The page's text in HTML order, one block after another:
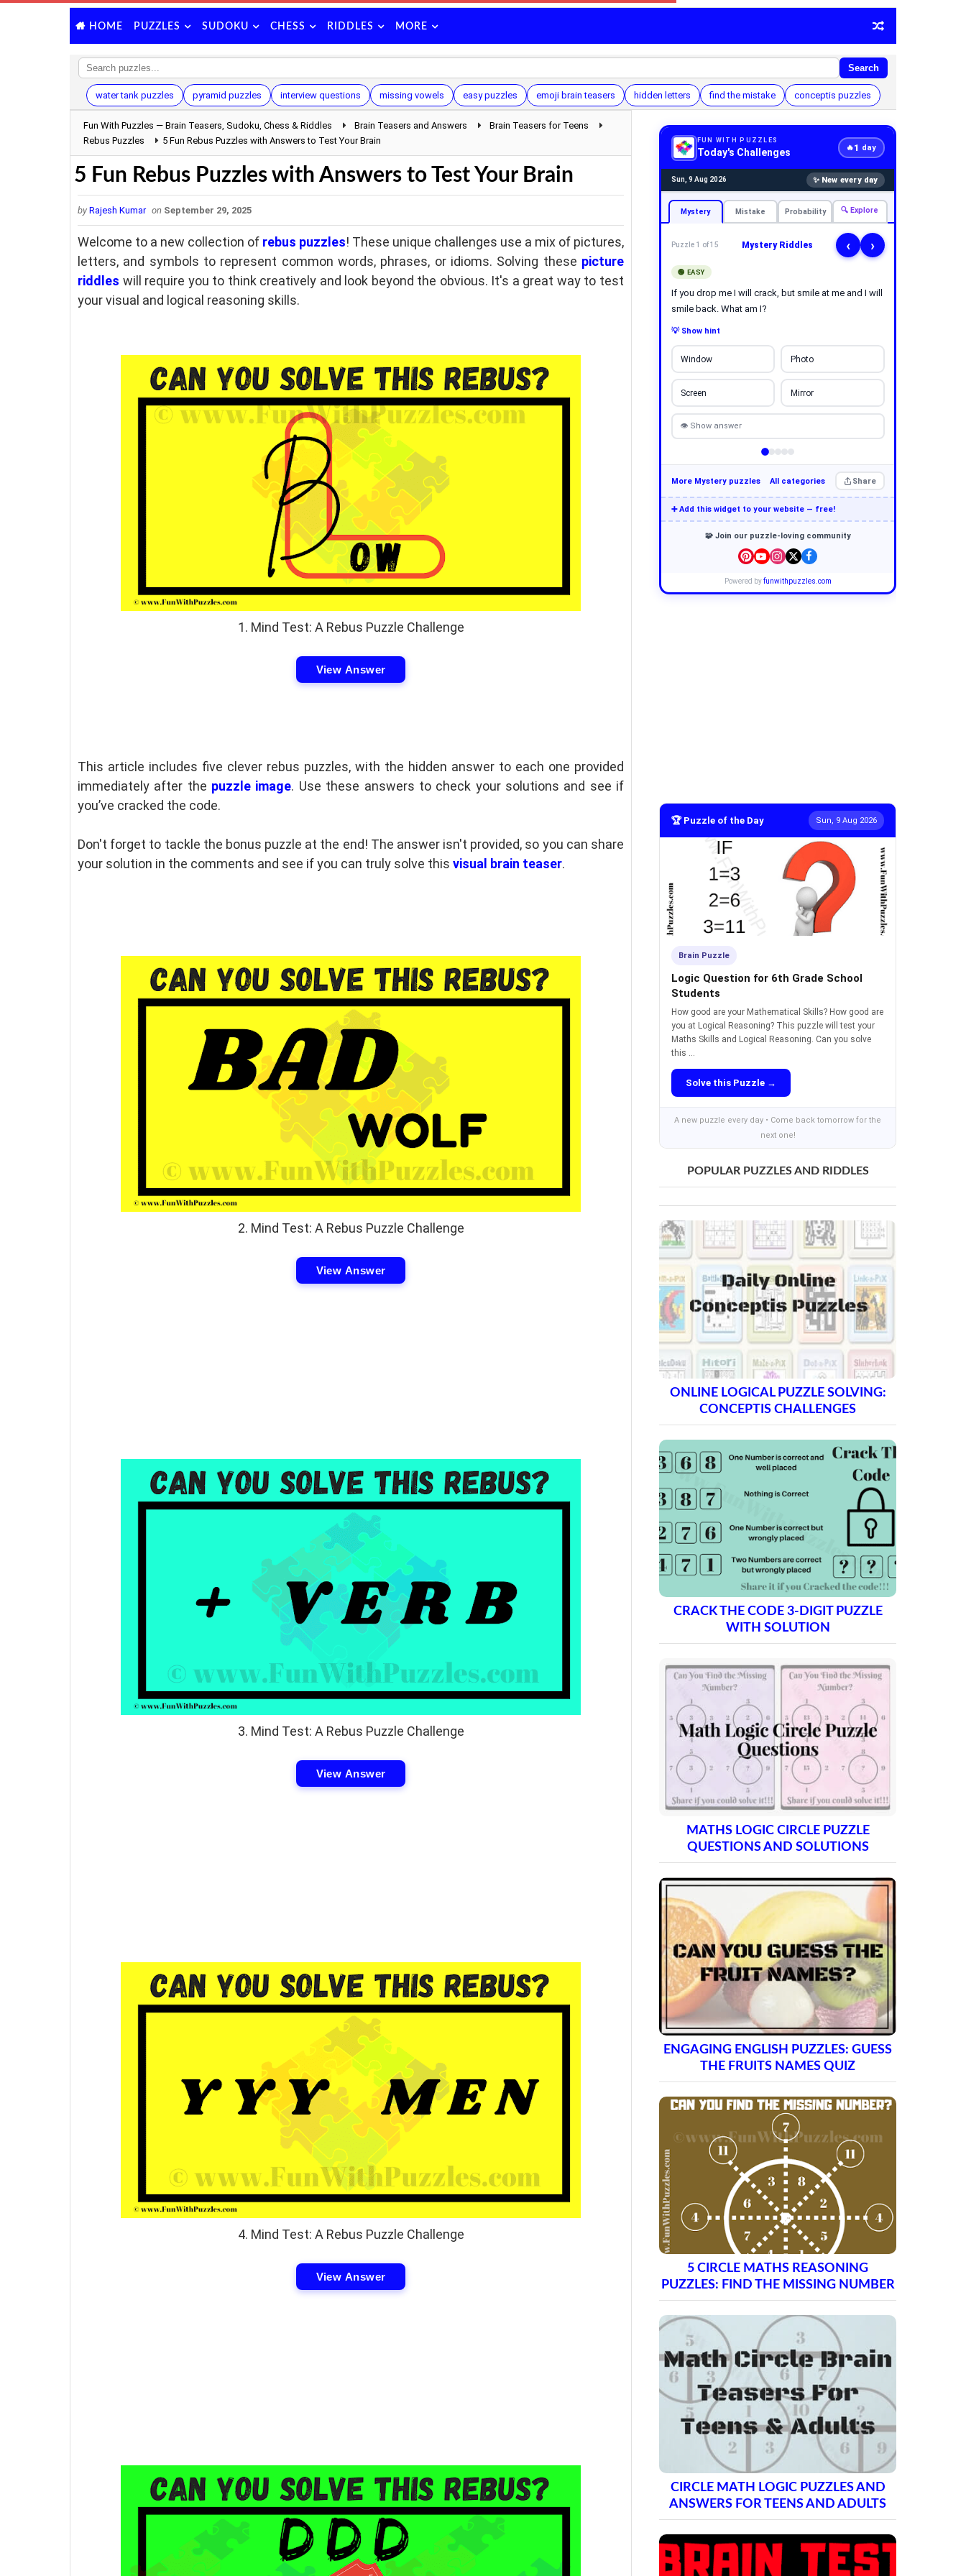
HOME PUZZLES SUDOKU CHESS RIDDLES MORE
Search
water tank puzzles pyramid puzzles interview questions missing vowels easy puzzles emoji brain teasers hidden letters find the mistake conceptis puzzles
Fun With Puzzles — Brain Teasers, Sudoku, Chess & Riddles Brain Teasers and Answers
Brain Teasers for Teens
Rebus Puzzles
5 Fun Rebus Puzzles with Answers to Test Your Brain
5 Fun Rebus Puzzles with Answers to Test Your Brain
by Rajesh Kumar on September 29, 2025
Welcome to a new collection of rebus puzzles! These unique challenges use a mix of pictures,
letters, and symbols to represent common words, phrases, or idioms. Solving these picture
riddles will require you to think creatively and look beyond the obvious. It's a great way to test
your visual and logical reasoning skills.
1. Mind Test: A Rebus Puzzle Challenge
View Answer
This article includes five clever rebus puzzles, with the hidden answer to each one provided
immediately after the puzzle image. Use these answers to check your solutions and see if
you’ve cracked the code.
Don't forget to tackle the bonus puzzle at the end! The answer isn't provided, so you can share
your solution in the comments and see if you can truly solve this visual brain teaser.
2. Mind Test: A Rebus Puzzle Challenge
View Answer
3. Mind Test: A Rebus Puzzle Challenge
View Answer
4. Mind Test: A Rebus Puzzle Challenge
View Answer
FUN WITH PUZZLES
Today's Challenges 🔥1 day
Sun, 9 Aug 2026 ✨ New every day
Mystery Mistake Probability 🔍 Explore
Puzzle 1 of 15 Mystery Riddles ‹ ›
🟢 EASY
If you drop me I will crack, but smile at me and I will
smile back. What am I?
💡 Show hint
Window Photo
Screen Mirror
👁 Show answer
More Mystery puzzles All categories Share
➕ Add this widget to your website — free!
🧩 Join our puzzle-loving community
Powered byfunwithpuzzles.com
🏆 Puzzle of the Day Sun, 9 Aug 2026
Brain Puzzle
Logic Question for 6th Grade School
Students
How good are your Mathematical Skills? How good are
you at Logical Reasoning? This puzzle will test your
Maths Skills and Logical Reasoning. Can you solve
this ...
Solve this Puzzle →
A new puzzle every day • Come back tomorrow for the
next one!
POPULAR PUZZLES AND RIDDLES
ONLINE LOGICAL PUZZLE SOLVING:
CONCEPTIS CHALLENGES
CRACK THE CODE 3-DIGIT PUZZLE
WITH SOLUTION
MATHS LOGIC CIRCLE PUZZLE
QUESTIONS AND SOLUTIONS
ENGAGING ENGLISH PUZZLES: GUESS
THE FRUITS NAMES QUIZ
5 CIRCLE MATHS REASONING
PUZZLES: FIND THE MISSING NUMBER
CIRCLE MATH LOGIC PUZZLES AND
ANSWERS FOR TEENS AND ADULTS